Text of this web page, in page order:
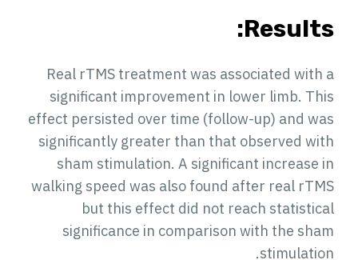
Results:
Real rTMS treatment was associated with a
significant improvement in lower limb. This
effect persisted over time (follow-up) and was
significantly greater than that observed with
sham stimulation. A significant increase in
walking speed was also found after real rTMS
but this effect did not reach statistical
significance in comparison with the sham
stimulation.